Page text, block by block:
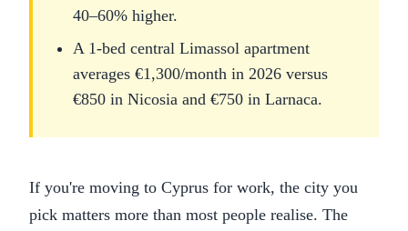
40–60% higher.
A 1-bed central Limassol apartment
averages €1,300/month in 2026 versus
€850 in Nicosia and €750 in Larnaca.
If you're moving to Cyprus for work, the city you
pick matters more than most people realise. The